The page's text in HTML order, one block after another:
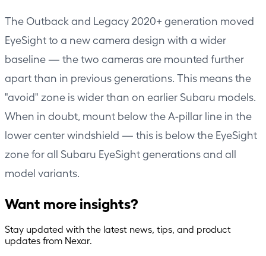
The Outback and Legacy 2020+ generation moved
EyeSight to a new camera design with a wider
baseline — the two cameras are mounted further
apart than in previous generations. This means the
"avoid" zone is wider than on earlier Subaru models.
When in doubt, mount below the A-pillar line in the
lower center windshield — this is below the EyeSight
zone for all Subaru EyeSight generations and all
model variants.
Want more insights?
Stay updated with the latest news, tips, and product
updates from Nexar.